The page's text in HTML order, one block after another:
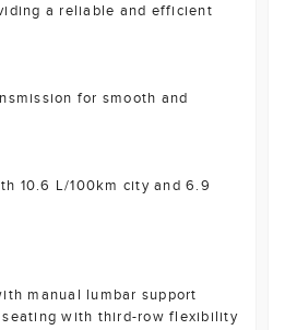
a reliable and efficient
for smooth and
10.6 L/100km city and 6.9
manual lumbar support
seating with third-row flexibility